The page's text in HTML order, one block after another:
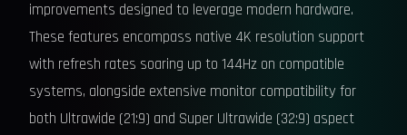
improvements designed to leverage modern hardware.
These features encompass native 4K resolution support
with refresh rates soaring up to 144Hz on compatible
systems, alongside extensive monitor compatibility for
both Ultrawide (21:9) and Super Ultrawide (32:9) aspect